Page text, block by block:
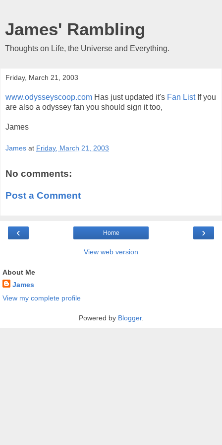
James' Rambling
Thoughts on Life, the Universe and Everything.
Friday, March 21, 2003
www.odysseyscoop.com Has just updated it's Fan ListIf you
are also a odyssey fan you should sign it too,
James
James at Friday, March 21, 2003
No comments:
Post a Comment
‹ ›
Home
View web version
About Me
James
View my complete profile
Powered by Blogger.